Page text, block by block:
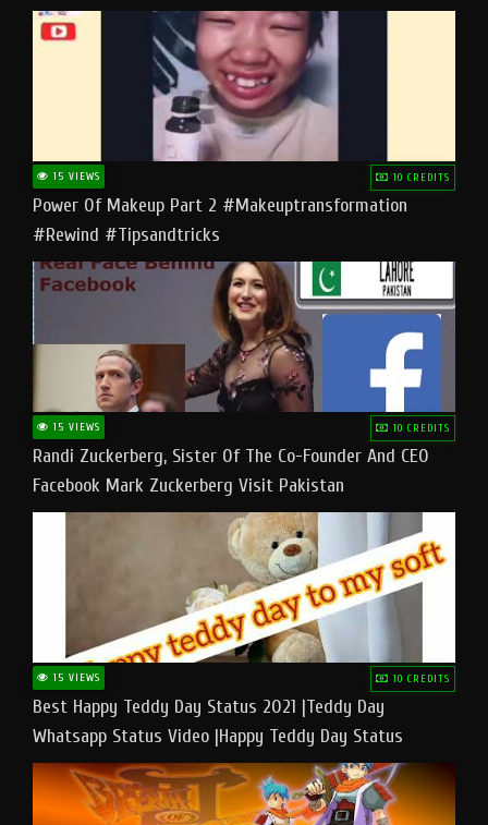
15 VIEWS 10 CREDITS
Power Of Makeup Part 2 #makeuptransformation
#rewind #tipsandtricks
15 VIEWS 10 CREDITS
Randi Zuckerberg, Sister Of The Co-Founder And CEO
Facebook Mark Zuckerberg Visit Pakistan
15 VIEWS 10 CREDITS
Best Happy Teddy Day Status 2021 |Teddy Day
Whatsapp Status Video |Happy Teddy Day Status
#teddyday​